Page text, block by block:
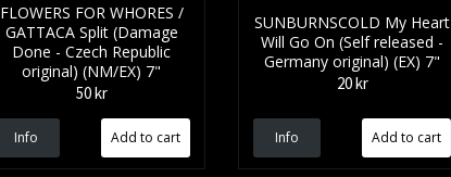
FLOWERS FOR WHORES /
GATTACA Split (Damage
Done - Czech Republic
original) (NM/EX) 7"
50 kr
Info
SUNBURNSCOLD My Heart
Will Go On (Self released -
Germany original) (EX) 7"
20 kr
Info